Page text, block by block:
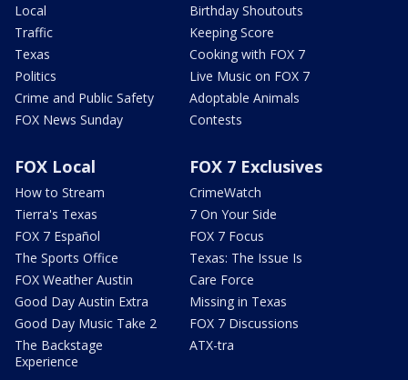
Local
Traffic
Texas
Politics
Crime and Public Safety
FOX News Sunday
Birthday Shoutouts
Keeping Score
Cooking with FOX 7
Live Music on FOX 7
Adoptable Animals
Contests
FOX Local
How to Stream
Tierra's Texas
FOX 7 Español
The Sports Office
FOX Weather Austin
Good Day Austin Extra
Good Day Music Take 2
The Backstage
Experience
FOX 7 Exclusives
CrimeWatch
7 On Your Side
FOX 7 Focus
Texas: The Issue Is
Care Force
Missing in Texas
FOX 7 Discussions
ATX-tra